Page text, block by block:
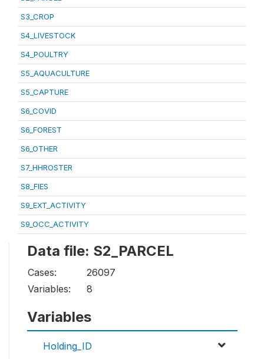
S3_CROP
S4_LIVESTOCK
S4_POULTRY
S5_AQUACULTURE
S5_CAPTURE
S6_COVID
S6_FOREST
S6_OTHER
S7_HHROSTER
S8_FIES
S9_EXT_ACTIVITY
S9_OCC_ACTIVITY
Data file: S2_PARCEL
Cases:
26097
Variables:
8
Variables
Holding_ID